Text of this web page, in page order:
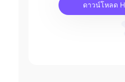
ดาวน์โหลด